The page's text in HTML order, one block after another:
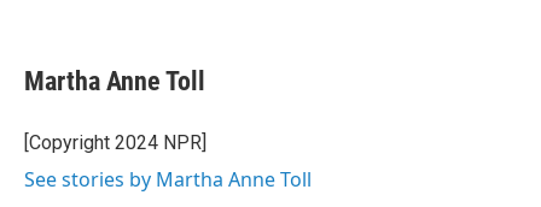
e
b
o
k
t
t
r
k
e
I
i
l
Martha Anne Toll
[Copyright 2024 NPR]
See stories by Martha Anne Toll